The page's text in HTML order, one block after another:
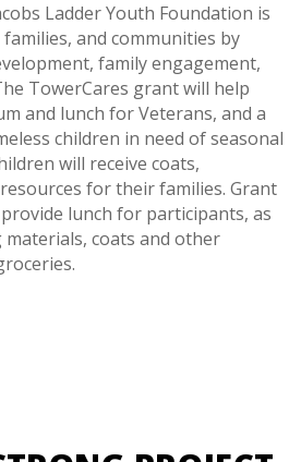
Ladder Youth Foundation is
and communities by
family engagement,
TowerCares grant will help
and lunch for Veterans, and a
children in need of seasonal
will receive coats,
for their families. Grant
lunch for participants, as
coats and other